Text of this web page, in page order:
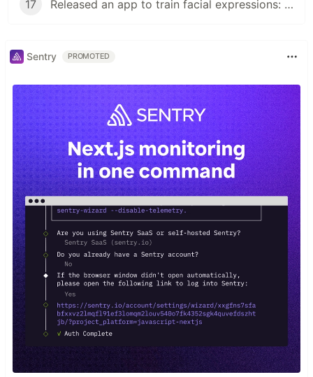
17 Released an app to train facial expressions: Multilingual in Next.js, dynamic OGP, facial expression recognition in face-api.js
Sentry PROMOTED